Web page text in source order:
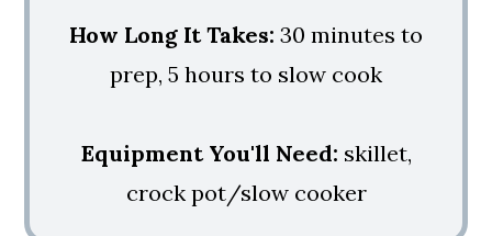
How Long It Takes: 30 minutes to
prep, 5 hours to slow cook
Equipment You'll Need: skillet,
crock pot/slow cooker